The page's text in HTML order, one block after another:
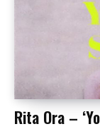
Rita Ora –